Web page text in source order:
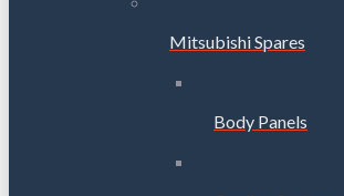
Mitsubishi Spares
Body Panels